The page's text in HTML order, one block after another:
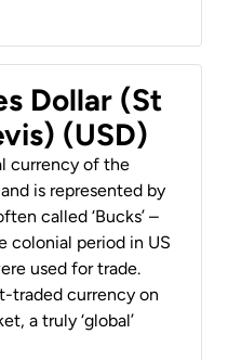
Dollar (St
(USD)
currency of the
is represented by
called ‘Bucks’ –
colonial period in US
used for trade.
traded currency on
a truly ‘global’